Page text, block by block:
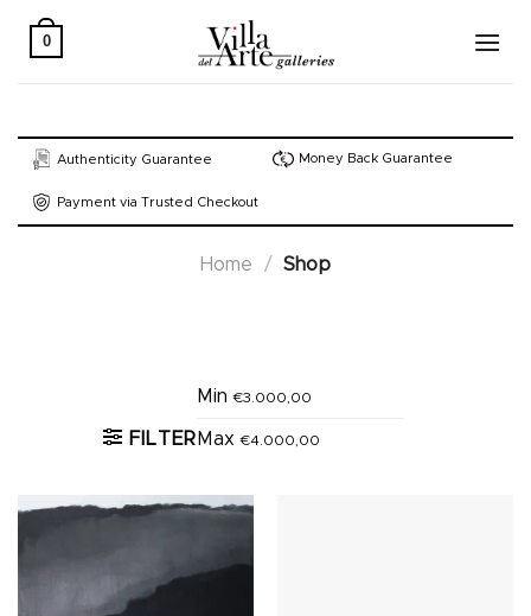
0
Authenticity Guarantee Money Back Guarantee
Payment via Trusted Checkout
Home / Shop
FILTER
Min€3.000,00
Max€4.000,00